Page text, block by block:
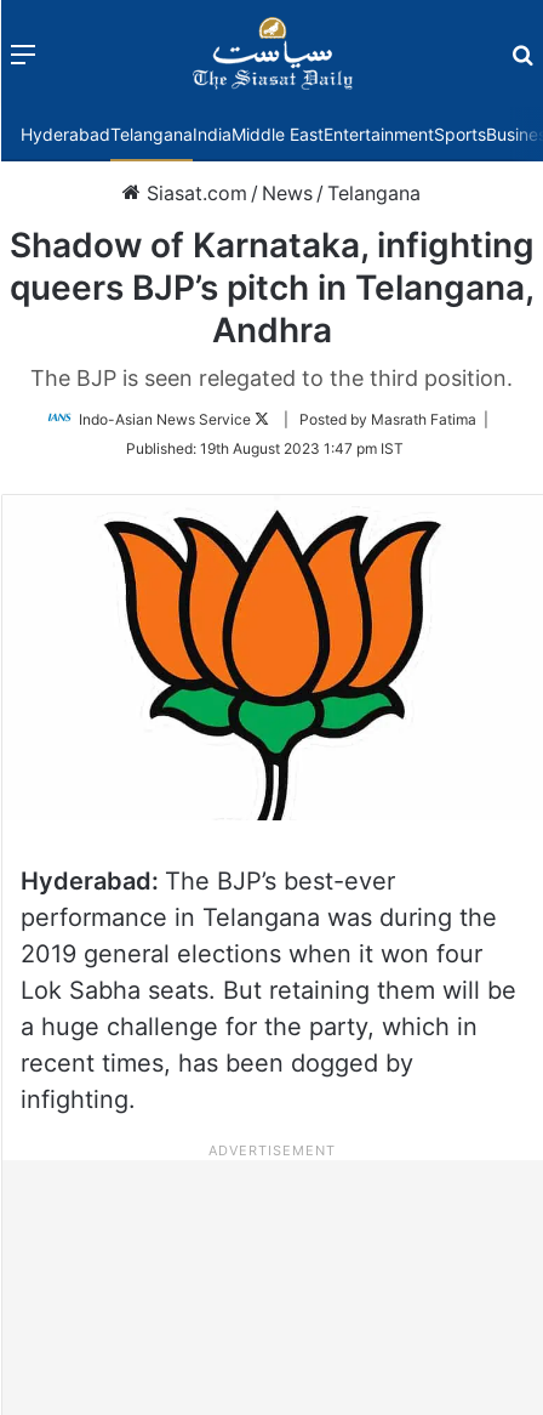
Menu
HyderabadTelanganaIndiaMiddle EastEntertainmentSports
Siasat.com / News /Telangana
Shadow of Karnataka, infighting
queers BJP’s pitch in Telangana,
Andhra
The BJP is seen relegated to the third position.
Indo-Asian News Service
Follow
Twitter
| Posted by Masrath Fatima |
Published: 19th August 2023 1:47 pm IST
Hyderabad: The BJP’s best-ever
performance in Telangana was during the
2019 general elections when it won four
Lok Sabha seats. But retaining them will be
a huge challenge for the party, which in
recent times, has been dogged by
infighting.